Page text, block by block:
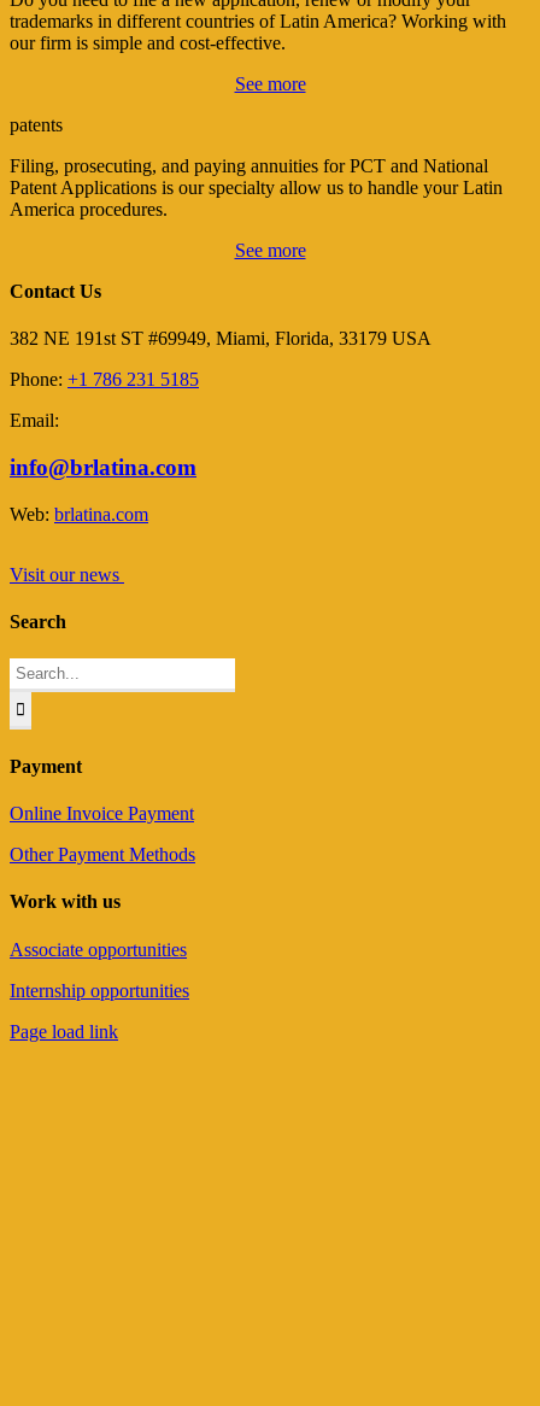
trademarks in different countries of Latin America? Working with
our firm is simple and cost-effective.
See more
patents
Filing, prosecuting, and paying annuities for PCT and National
Patent Applications is our specialty allow us to handle your Latin
America procedures.
See more
Contact Us
382 NE 191st ST #69949, Miami, Florida, 33179 USA
Phone: +1 786 231 5185
Email:
info@brlatina.com
Web: brlatina.com
Visit our news
Search
Search
for:
Payment
Online Invoice Payment
Other Payment Methods
Work with us
Associate opportunities
Internship opportunities
Page load link